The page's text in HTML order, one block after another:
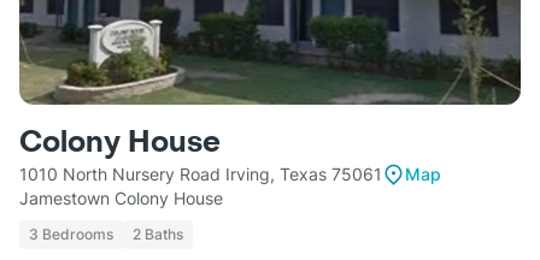
Colony House
1010 North Nursery Road Irving, Texas 75061
Map
Jamestown Colony House
3 Bedrooms 2 Baths